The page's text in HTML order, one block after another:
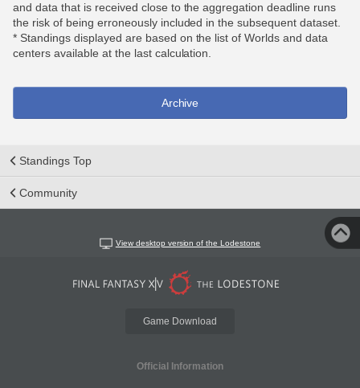
and data that is received close to the aggregation deadline runs
the risk of being erroneously included in the subsequent dataset.
* Standings displayed are based on the list of Worlds and data
centers available at the last calculation.
Archive
Standings Top
Community
View desktop version of the Lodestone
Game Download
Official Information